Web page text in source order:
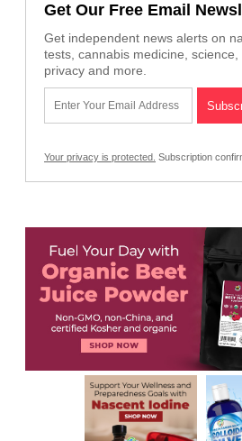
Get Our Free Email
Get independent news alerts on
tests, cannabis medicine, science,
privacy and more.
Your privacy is protected. Subscription